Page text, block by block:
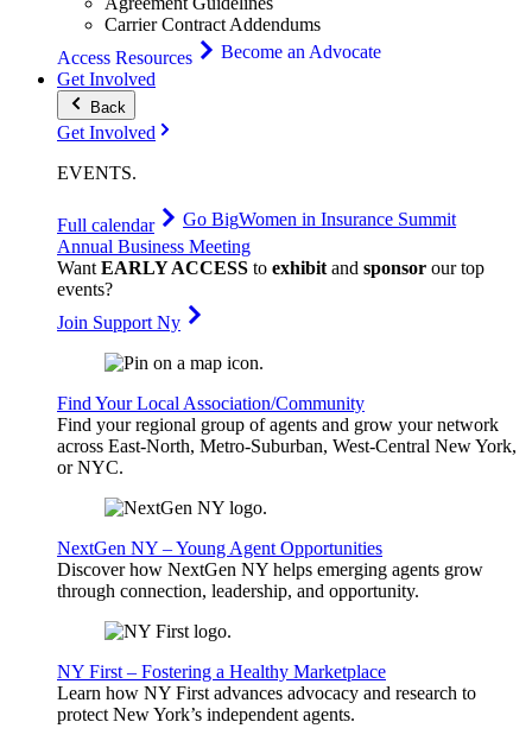
Carrier Contract Addendums
Access Resources
Become an Advocate
Get Involved
Back
Get Involved
EVENTS.
Full calendar Go BigWomen in Insurance Summit
Annual Business Meeting
WantEARLY ACCESS to exhibitand sponsor our top
events?
Join Support Ny
Find Your Local Association/Community
Find your regional group of agents and grow your network
across East-North, Metro-Suburban, West-Central New York,
or NYC.
NextGen NY – Young Agent Opportunities
Discover how NextGen NY helps emerging agents grow
through connection, leadership, and opportunity.
NY First – Fostering a Healthy Marketplace
Learn how NY First advances advocacy and research to
protect New York’s independent agents.